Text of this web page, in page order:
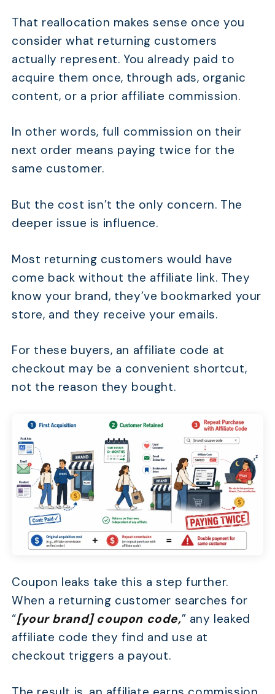
That reallocation makes sense once you
consider what returning customers
actually represent. You already paid to
acquire them once, through ads, organic
content, or a prior affiliate commission.
In other words, full commission on their
next order means paying twice for the
same customer.
But the cost isn’t the only concern. The
deeper issue is influence.
Most returning customers would have
come back without the affiliate link. They
know your brand, they’ve bookmarked your
store, and they receive your emails.
For these buyers, an affiliate code at
checkout may be a convenient shortcut,
not the reason they bought.
Coupon leaks take this a step further.
When a returning customer searches for
“[your brand] coupon code,” any leaked
affiliate code they find and use at
checkout triggers a payout.